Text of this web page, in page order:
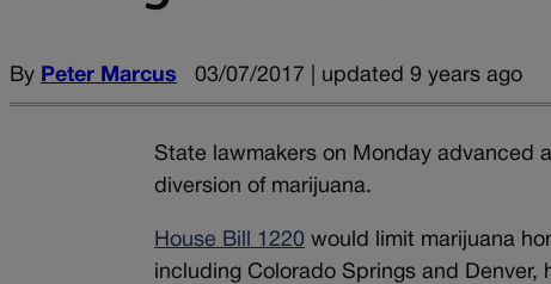
By Peter Marcus 03/07/2017 | updated 9 years ago
State lawmakers on Monday advanced
diversion of marijuana.
House Bill 1220 would limit marijuana
including Colorado Springs and